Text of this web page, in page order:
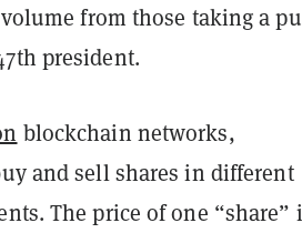
from those taking a
president.
blockchain networks,
and sell shares in different
The price of one “share”